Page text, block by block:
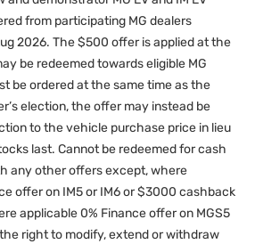
from participating MG dealers
2026. The $500 offer is applied at the
be redeemed towards eligible MG
be ordered at the same time as the
election, the offer may instead be
to the vehicle purchase price in lieu
last. Cannot be redeemed for cash
any other offers except, where
offer on IM5 or IM6 or $3000 cashback
applicable 0% Finance offer on MGS5
the right to modify, extend or withdraw